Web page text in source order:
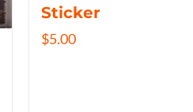
Sticker
$5.00